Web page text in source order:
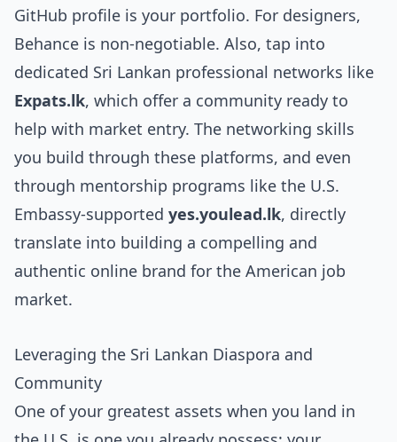
GitHub profile is your portfolio. For designers,
Behance is non-negotiable. Also, tap into
dedicated Sri Lankan professional networks like
Expats.lk, which offer a community ready to
help with market entry. The networking skills
you build through these platforms, and even
through mentorship programs like the U.S.
Embassy-supported yes.youlead.lk, directly
translate into building a compelling and
authentic online brand for the American job
market.
Leveraging the Sri Lankan Diaspora and
Community
One of your greatest assets when you land in